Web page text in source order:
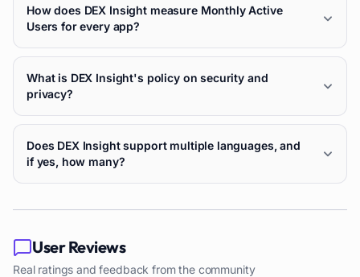
How does DEX Insight measure Monthly Active
Users for every app?
What is DEX Insight's policy on security and
privacy?
Does DEX Insight support multiple languages, and
if yes, how many?
User Reviews
Real ratings and feedback from the community